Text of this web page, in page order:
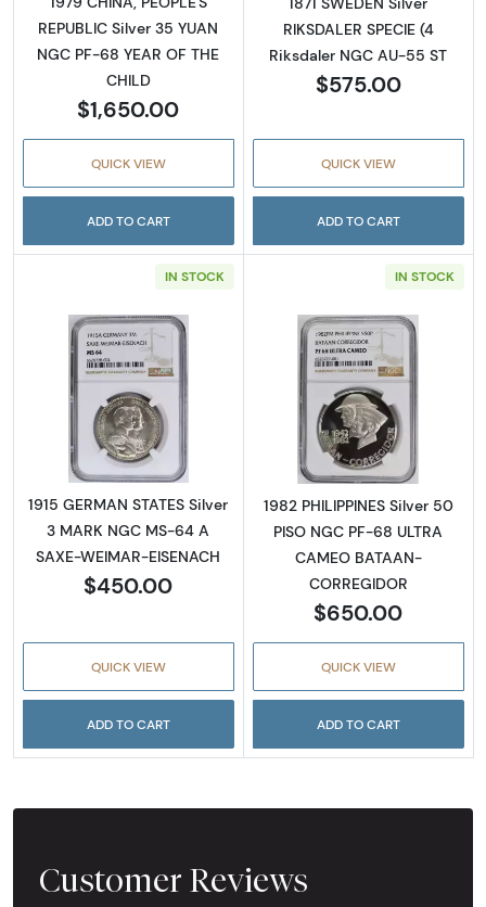
REPUBLIC Silver 35 YUAN
NGC PF-68 YEAR OF THE
CHILD
$1,650.00
QUICK VIEW
ADD TO CART
RIKSDALER SPECIE (4
Riksdaler NGC AU-55 ST
$575.00
QUICK VIEW
ADD TO CART
IN STOCK
Read more about1915 GERMAN STATES
1915 GERMAN STATES Silver
3 MARK NGC MS-64 A
SAXE-WEIMAR-EISENACH
$450.00
QUICK VIEW
ADD TO CART
IN STOCK
Read more
1982 PHILIPPINES Silver 50
PISO NGC PF-68 ULTRA
CAMEO BATAAN-
CORREGIDOR
$650.00
QUICK VIEW
ADD TO CART
Customer Reviews